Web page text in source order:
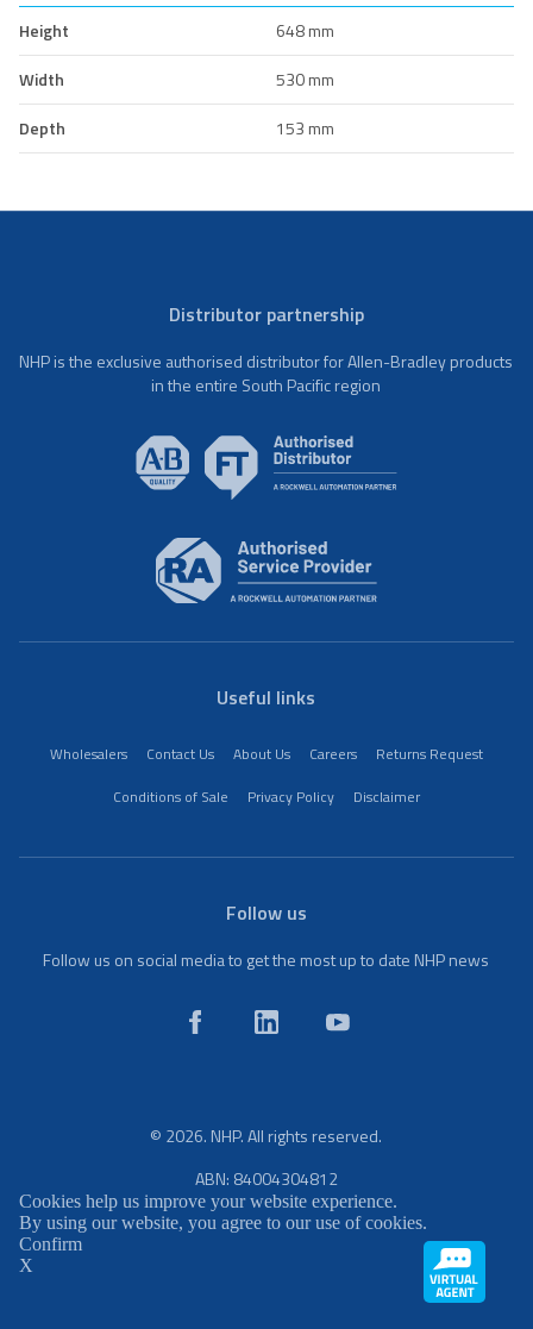
Height
648 mm
Width
530 mm
Depth
153 mm
Distributor partnership
NHP is the exclusive authorised distributor for Allen-Bradley products
in the entire South Pacific region
Useful links
Wholesalers Contact Us About Us Careers
Returns Request
Conditions of Sale
Privacy Policy Disclaimer
Follow us
Follow us on social media to get the most up to date NHP news
© 2026. NHP. All rights reserved.
ABN: 84004304812
Cookies help us improve your website experience.
By using our website, you agree to our use of cookies.
Confirm
X